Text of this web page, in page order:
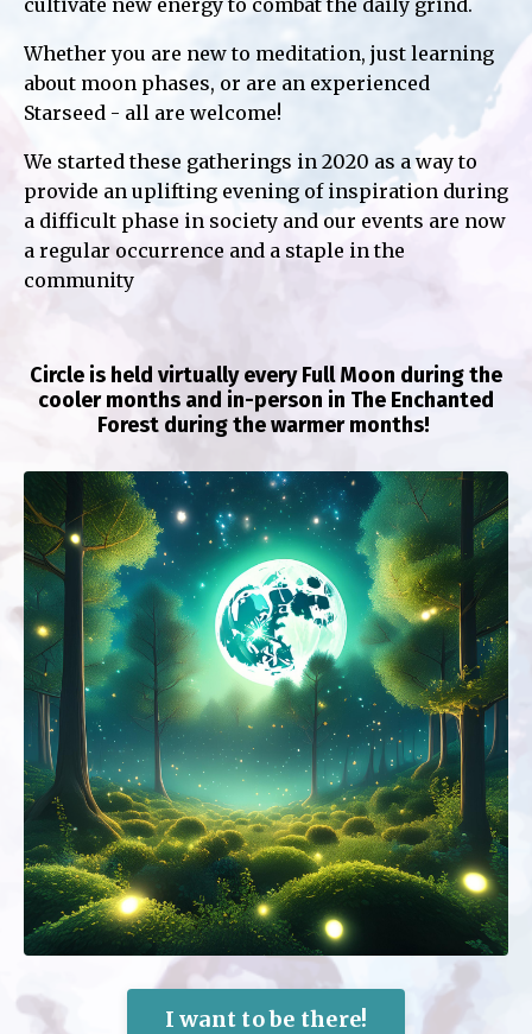
cultivate new energy to combat the daily grind.
Whether you are new to meditation, just learning
about moon phases, or are an experienced
Starseed - all are welcome!
We started these gatherings in 2020 as a way to
provide an uplifting evening of inspiration during
a difficult phase in society and our events are now
a regular occurrence and a staple in the
community
Circle is held virtually every Full Moon during the
cooler months and in-person in The Enchanted
Forest during the warmer months!
I want to be there!